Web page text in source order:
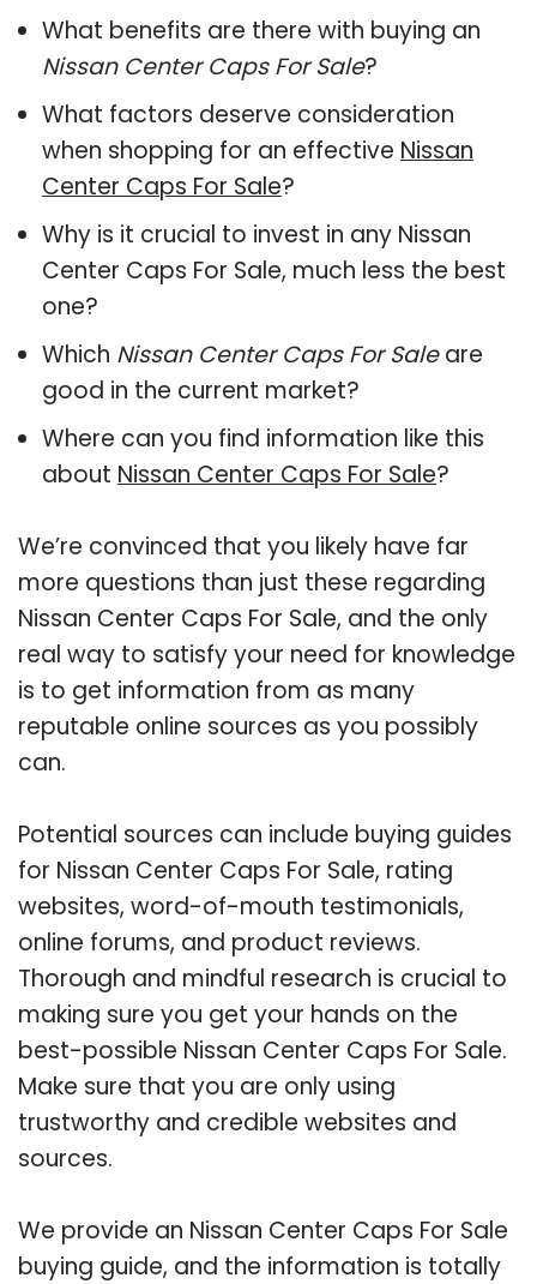
What benefits are there with buying an
Nissan Center Caps For Sale?
What factors deserve consideration
when shopping for an effective Nissan
Center Caps For Sale?
Why is it crucial to invest in any Nissan
Center Caps For Sale, much less the best
one?
Which Nissan Center Caps For Saleare
good in the current market?
Where can you find information like this
about Nissan Center Caps For Sale?
We’re convinced that you likely have far
more questions than just these regarding
Nissan Center Caps For Sale, and the only
real way to satisfy your need for knowledge
is to get information from as many
reputable online sources as you possibly
can.
Potential sources can include buying guides
for Nissan Center Caps For Sale, rating
websites, word-of-mouth testimonials,
online forums, and product reviews.
Thorough and mindful research is crucial to
making sure you get your hands on the
best-possible Nissan Center Caps For Sale.
Make sure that you are only using
trustworthy and credible websites and
sources.
We provide an Nissan Center Caps For Sale
buying guide, and the information is totally